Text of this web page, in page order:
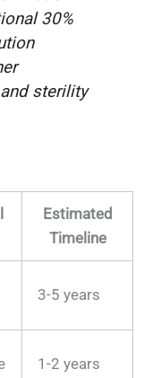
30%
sterility
Estimated
Timeline
3-5 years
1-2 years